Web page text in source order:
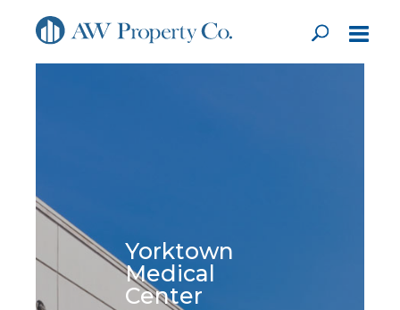
Yorktown
Medical
Center